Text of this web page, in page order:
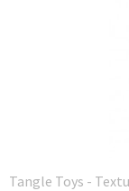
Tangle Toys -